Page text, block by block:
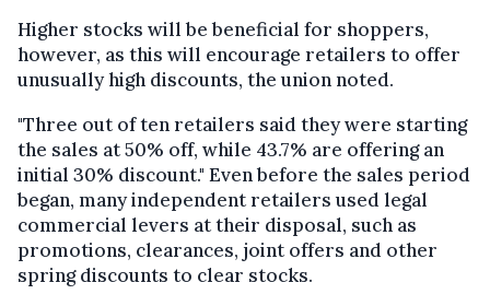
Higher stocks will be beneficial for shoppers,
however, as this will encourage retailers to offer
unusually high discounts, the union noted.
"Three out of ten retailers said they were starting
the sales at 50% off, while 43.7% are offering an
initial 30% discount." Even before the sales period
began, many independent retailers used legal
commercial levers at their disposal, such as
promotions, clearances, joint offers and other
spring discounts to clear stocks.